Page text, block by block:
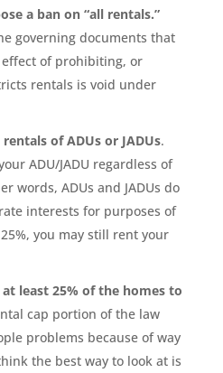
a ban on “all rentals.”
governing documents that
of prohibiting, or
rentals is void under
of ADUs or JADUs.
ADU/JADU regardless of
words, ADUs and JADUs do
interests for purposes of
you may still rent your
least 25% of the homes to
cap portion of the law
problems because of way
the best way to look at is